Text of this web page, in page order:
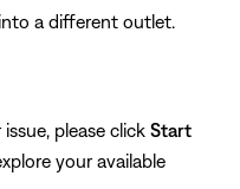
a different outlet.
please click Start
your available